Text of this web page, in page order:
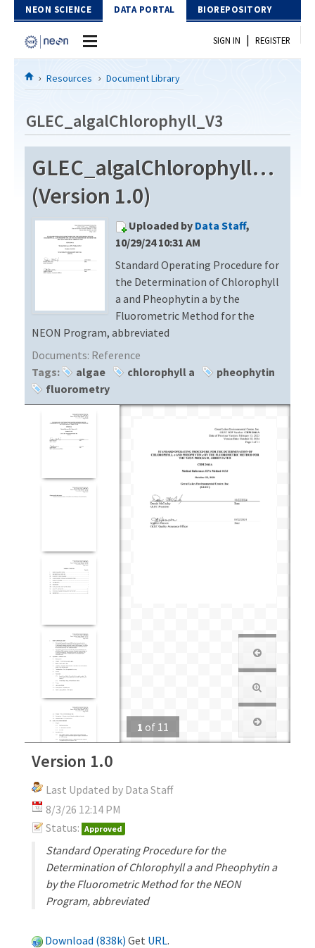
Skip to Content
NEON SCIENCE DATA PORTAL BIOREPOSITORY
Home
Download Data
EXPLORE DATA PRODUCTS
API
PROTOTYPE DATA
Resources
DOCUMENT LIBRARY
DATA AVAILABILITY CHART
MEGAPIT INFORMATION
SIGN IN | REGISTER
Resources Document Library
GLEC_algalChlorophyll_V3
GLEC_algalChlorophyll_V3
(Version 1.0)
Uploaded by Data Staff,
10/29/24 10:31 AM
Standard Operating Procedure for
the Determination of Chlorophyll
a and Pheophytin a by the
Fluorometric Method for the
NEON Program, abbreviated
Documents: Reference
Tags:
algae chlorophyll a
pheophytin
fluorometry
1 of 11
Version 1.0
Last Updated by Data Staff
8/3/26 12:14 PM
Status: Approved
Standard Operating Procedure for the
Determination of Chlorophyll a and Pheophytin a
by the Fluorometric Method for the NEON
Program, abbreviated
Download (838k) Get URL.